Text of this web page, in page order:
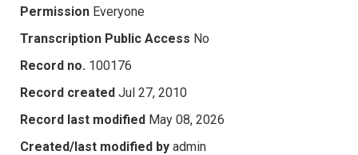
Permission Everyone
Transcription Public Access No
Record no. 100176
Record created Jul 27, 2010
Record last modified May 08, 2026
Created/last modified by admin